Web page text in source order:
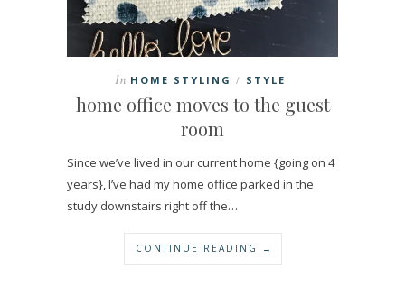
In HOME STYLING / STYLE
home office moves to the guest
room
Since we’ve lived in our current home {going on 4
years}, I’ve had my home office parked in the
study downstairs right off the…
CONTINUE READING →